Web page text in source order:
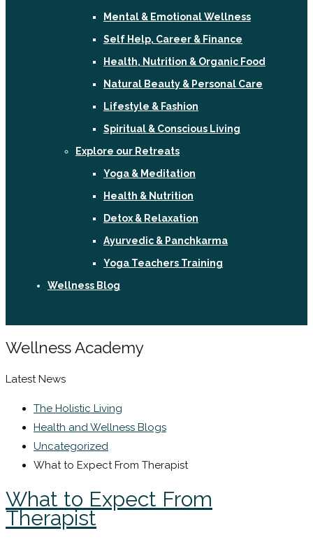
Mental & Emotional Wellness
Self Help, Career & Finance
Health, Nutrition & Organic Food
Natural Beauty & Personal Care
Lifestyle & Fashion
Spiritual & Conscious Living
Explore our Retreats
Yoga & Meditation
Health & Nutrition
Detox & Relaxation
Ayurvedic & Panchkarma
Yoga Teachers Training
Wellness Blog
Wellness Academy
Latest News
The Holistic Living
Health and Wellness Blogs
Uncategorized
What to Expect From Therapist
What to Expect From
Therapist